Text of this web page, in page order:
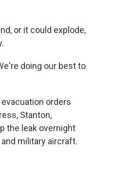
or it could explode,
doing our best to
orders
Stanton,
the leak overnight
military aircraft.